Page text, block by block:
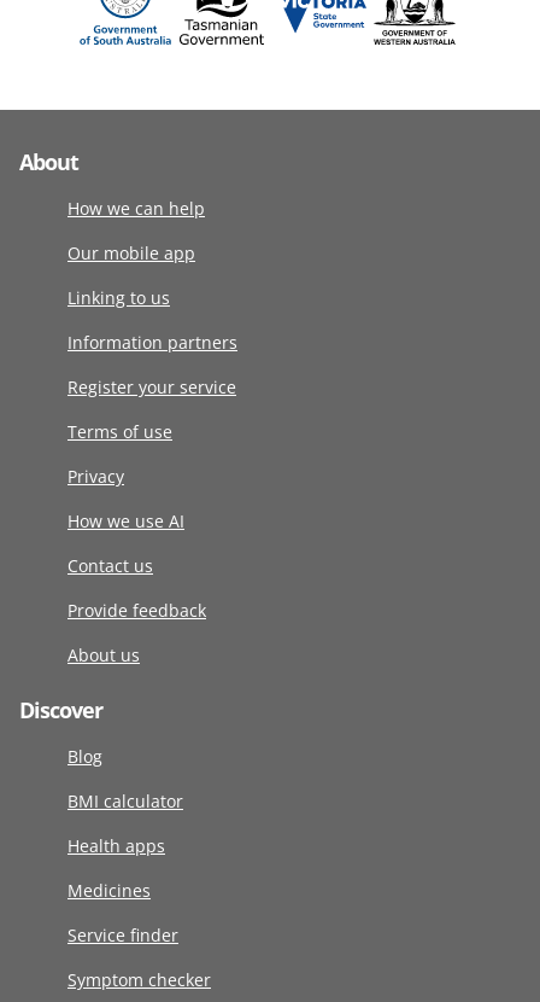
About
How we can help
Our mobile app
Linking to us
Information partners
Register your service
Terms of use
Privacy
How we use AI
Contact us
Provide feedback
About us
Discover
Blog
BMI calculator
Health apps
Medicines
Service finder
Symptom checker